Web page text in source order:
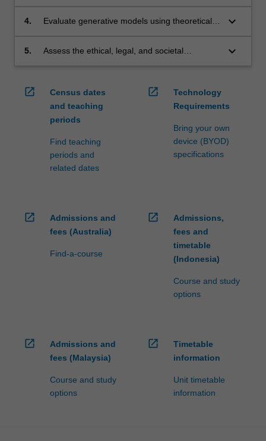
translation, summarisation, and multimodal
4.
Evaluate generative models using theoretical
considering accuracy, creativity, robustness,
keyboard_arrow_down
5.
Assess the ethical, legal, and societal
and governance.
keyboard_arrow_down
open_in_new
Census dates
and teaching
periods
Find teaching
periods and
related dates
open_in_new
Technology
Requirements
Bring your own
device (BYOD)
specifications
open_in_new
Admissions and
fees (Australia)
Find-a-course
open_in_new
Admissions,
fees and
timetable
(Indonesia)
Course and study
options
open_in_new
Admissions and
fees (Malaysia)
Course and study
options
open_in_new
Timetable
information
Unit timetable
information